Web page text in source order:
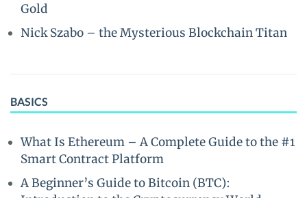
Gold
Nick Szabo – the Mysterious Blockchain Titan
BASICS
What Is Ethereum – A Complete Guide to the #1
Smart Contract Platform
A Beginner’s Guide to Bitcoin (BTC):